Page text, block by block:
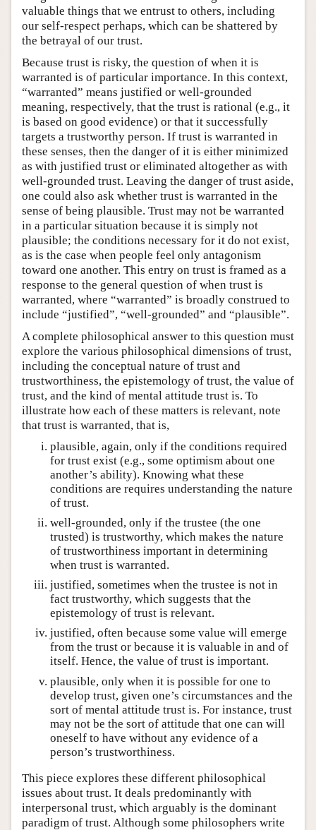
valuable things that we entrust to others, including
our self-respect perhaps, which can be shattered by
the betrayal of our trust.
Because trust is risky, the question of when it is
warranted is of particular importance. In this context,
“warranted” means justified or well-grounded
meaning, respectively, that the trust is rational (e.g., it
is based on good evidence) or that it successfully
targets a trustworthy person. If trust is warranted in
these senses, then the danger of it is either minimized
as with justified trust or eliminated altogether as with
well-grounded trust. Leaving the danger of trust aside,
one could also ask whether trust is warranted in the
sense of being plausible. Trust may not be warranted
in a particular situation because it is simply not
plausible; the conditions necessary for it do not exist,
as is the case when people feel only antagonism
toward one another. This entry on trust is framed as a
response to the general question of when trust is
warranted, where “warranted” is broadly construed to
include “justified”, “well-grounded” and “plausible”.
A complete philosophical answer to this question must
explore the various philosophical dimensions of trust,
including the conceptual nature of trust and
trustworthiness, the epistemology of trust, the value of
trust, and the kind of mental attitude trust is. To
illustrate how each of these matters is relevant, note
that trust is warranted, that is,
plausible, again, only if the conditions required
for trust exist (e.g., some optimism about one
another’s ability). Knowing what these
conditions are requires understanding the nature
of trust.
well-grounded, only if the trustee (the one
trusted) is trustworthy, which makes the nature
of trustworthiness important in determining
when trust is warranted.
justified, sometimes when the trustee is not in
fact trustworthy, which suggests that the
epistemology of trust is relevant.
justified, often because some value will emerge
from the trust or because it is valuable in and of
itself. Hence, the value of trust is important.
plausible, only when it is possible for one to
develop trust, given one’s circumstances and the
sort of mental attitude trust is. For instance, trust
may not be the sort of attitude that one can will
oneself to have without any evidence of a
person’s trustworthiness.
This piece explores these different philosophical
issues about trust. It deals predominantly with
interpersonal trust, which arguably is the dominant
paradigm of trust. Although some philosophers write